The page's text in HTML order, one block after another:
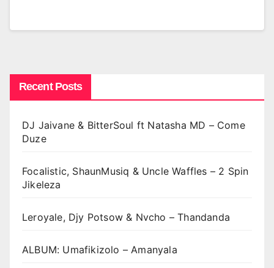
Recent Posts
DJ Jaivane & BitterSoul ft Natasha MD – Come
Duze
Focalistic, ShaunMusiq & Uncle Waffles – 2 Spin
Jikeleza
Leroyale, Djy Potsow & Nvcho – Thandanda
ALBUM: Umafikizolo – Amanyala